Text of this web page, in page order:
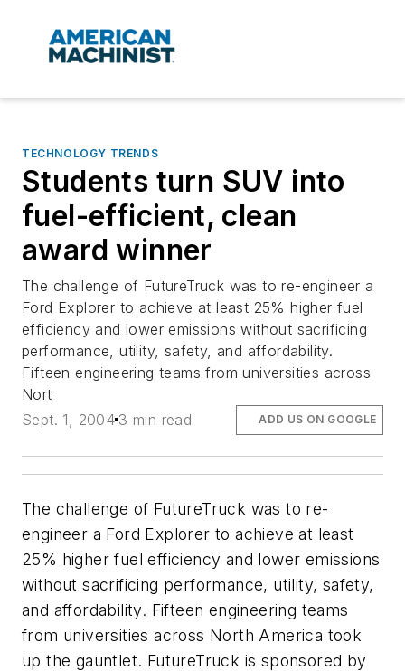
TECHNOLOGY TRENDS
Students turn SUV into
fuel-efficient, clean
award winner
The challenge of FutureTruck was to re-engineer a
Ford Explorer to achieve at least 25% higher fuel
efficiency and lower emissions without sacrificing
performance, utility, safety, and affordability.
Fifteen engineering teams from universities across
Nort
Sept. 1, 2004 3 min read ADD US ON GOOGLE
The challenge of FutureTruck was to re-
engineer a Ford Explorer to achieve at least
25% higher fuel efficiency and lower emissions
without sacrificing performance, utility, safety,
and affordability. Fifteen engineering teams
from universities across North America took
up the gauntlet. FutureTruck is sponsored by